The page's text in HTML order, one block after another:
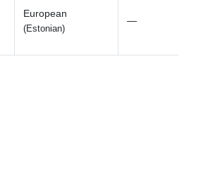
European
(Estonian)
—